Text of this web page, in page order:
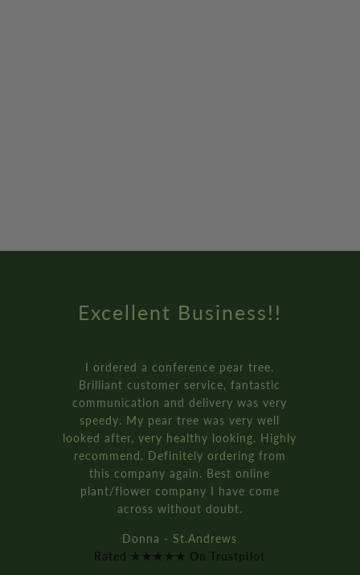
Excellent Business!!
I ordered a conference pear tree.
Brilliant customer service, fantastic
communication and delivery was very
speedy. My pear tree was very well
looked after, very healthy looking. Highly
recommend. Definitely ordering from
this company again. Best online
plant/flower company I have come
across without doubt.
Donna - St.Andrews
Rated ★★★★★ On Trustpilot